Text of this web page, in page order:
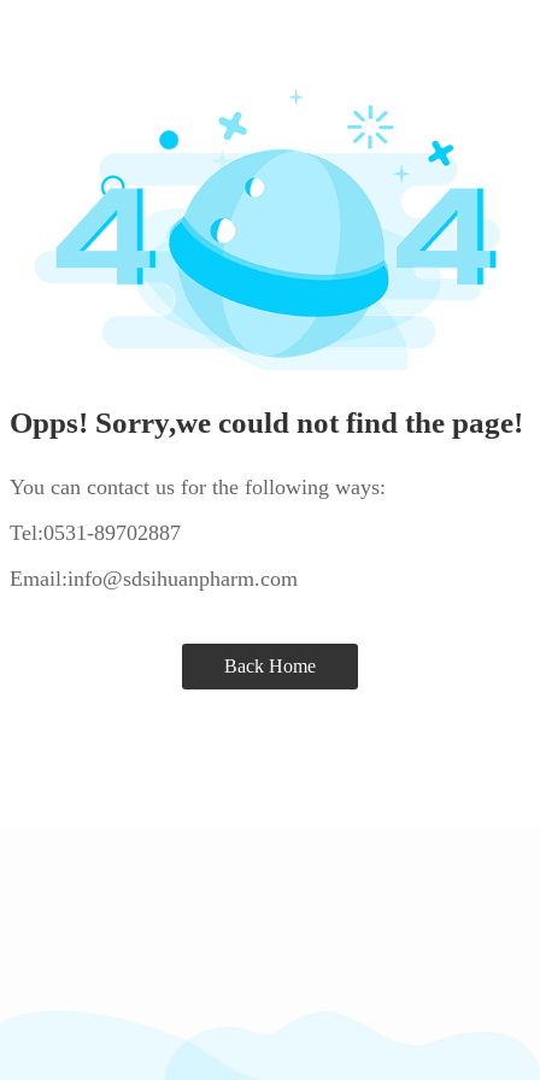
Opps! Sorry,we could not find the page!
You can contact us for the following ways:
Tel:0531-89702887
Email:info@sdsihuanpharm.com
Back Home